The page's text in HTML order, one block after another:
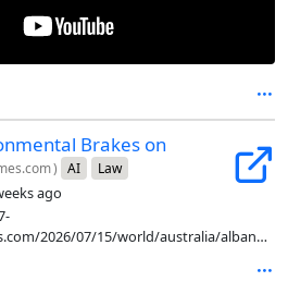
Brakes on
) AI Law
ago
2026/07/15/world/australia/albanese-